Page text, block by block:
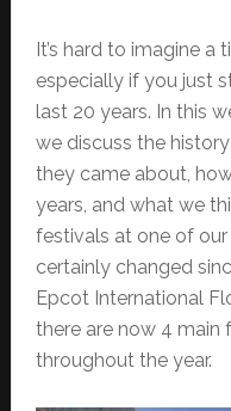
It’s hard to imagine a
especially if you just
last 20 years. In this
we discuss the
they came about,
years, and what we
festivals at one of
certainly changed
Epcot International
there are now 4 main
throughout the year.